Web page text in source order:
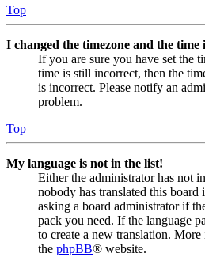
Top
I changed the timezone and the time
If you are sure you have set the
time is still incorrect, then the
is incorrect. Please notify an
problem.
Top
My language is not in the list!
Either the administrator has not
nobody has translated this
asking a board administrator if
pack you need. If the language
to create a new translation.
the phpBB® website.